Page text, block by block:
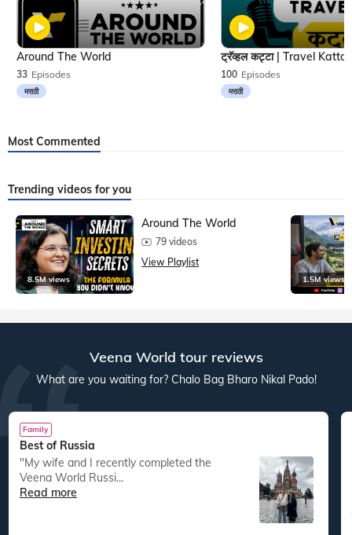
33 Episodes
मराठी
Around The World
100 Episodes
मराठी
Most Commented
Trending videos for you
8.5M views
Around The World
79 videos
View Playlist
1.5M views
Veena World tour reviews
What are you waiting for? Chalo Bag Bharo Nikal Pado!
Family
Best of Russia
"My wife and I recently completed the
Veena World Russi...
Read more